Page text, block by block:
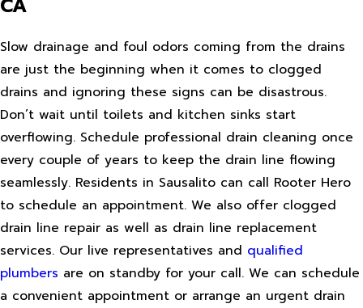
CA
Slow drainage and foul odors coming from the drains
are just the beginning when it comes to clogged
drains and ignoring these signs can be disastrous.
Don’t wait until toilets and kitchen sinks start
overflowing. Schedule professional drain cleaning once
every couple of years to keep the drain line flowing
seamlessly. Residents in Sausalito can call Rooter Hero
to schedule an appointment. We also offer clogged
drain line repair as well as drain line replacement
services. Our live representatives and qualified
plumbers are on standby for your call. We can schedule
a convenient appointment or arrange an urgent drain